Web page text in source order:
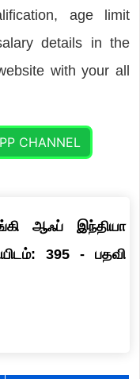
age limit
details in the
with your all
CHANNEL
ஆஃப் இந்தியா
395 - பதவி